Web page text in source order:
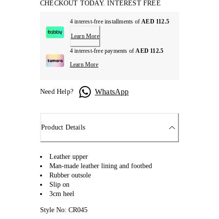
CHECKOUT TODAY. INTEREST FREE
4 interest-free installments ofAED 112.5
Learn More
4 interest-free payments ofAED 112.5
Learn More
Need Help? WhatsApp
Product Details
Leather upper
Man-made leather lining and footbed
Rubber outsole
Slip on
3cm heel
Style No: CR045